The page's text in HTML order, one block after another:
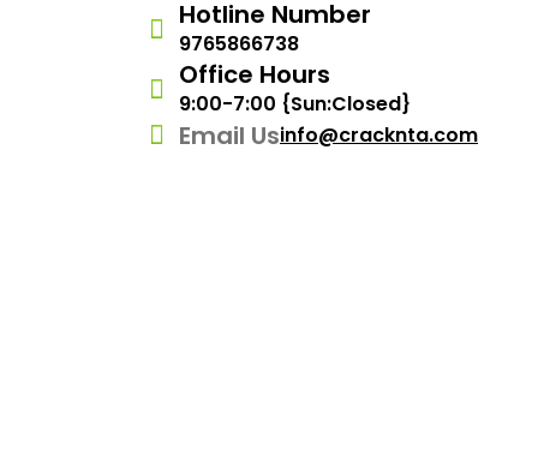
Hotline Number
9765866738
Office Hours
9:00-7:00 {Sun:Closed}
Email Usinfo@cracknta.com